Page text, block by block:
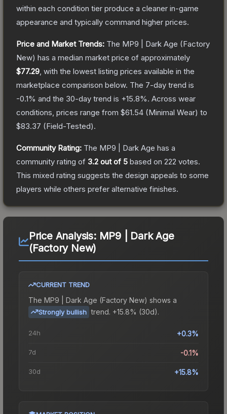
within each condition tier produce a cleaner in-game
appearance and typically command higher prices.
Price and Market Trends: The MP9 | Dark Age (Factory
New) has a median market price of approximately
$77.29 , with the lowest listing prices available in the
marketplace comparison below. The 7-day trend is
-0.1% and the 30-day trend is +15.8%. Across wear
conditions, prices range from $61.54 (Minimal Wear) to
$83.37 (Field-Tested).
Community Rating: The MP9 | Dark Age has a
community rating of 3.2 out of 5 based on 222 votes.
This mixed rating suggests the design appeals to some
players while others prefer alternative finishes.
Price Analysis: MP9 | Dark Age
(Factory New)
CURRENT TREND
The MP9 | Dark Age (Factory New) shows a
Strongly bullish trend. +15.8% (30d).
24h +0.3%
7d -0.1%
30d +15.8%